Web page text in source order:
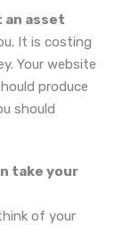
an asset
It is costing
Your website
produce
should
take your
of your